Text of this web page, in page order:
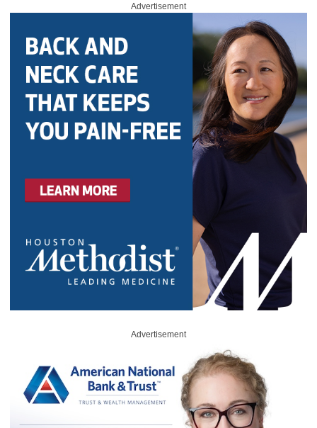
Advertisement
Advertisement